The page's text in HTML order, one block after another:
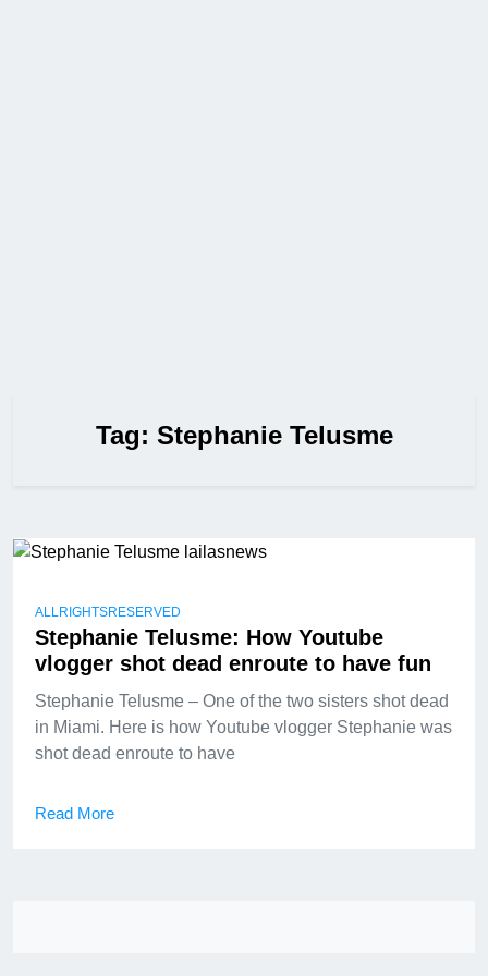
Tag: Stephanie Telusme
ALLRIGHTSRESERVED
Stephanie Telusme: How Youtube
vlogger shot dead enroute to have fun
Stephanie Telusme – One of the two sisters shot dead
in Miami. Here is how Youtube vlogger Stephanie was
shot dead enroute to have
Read More